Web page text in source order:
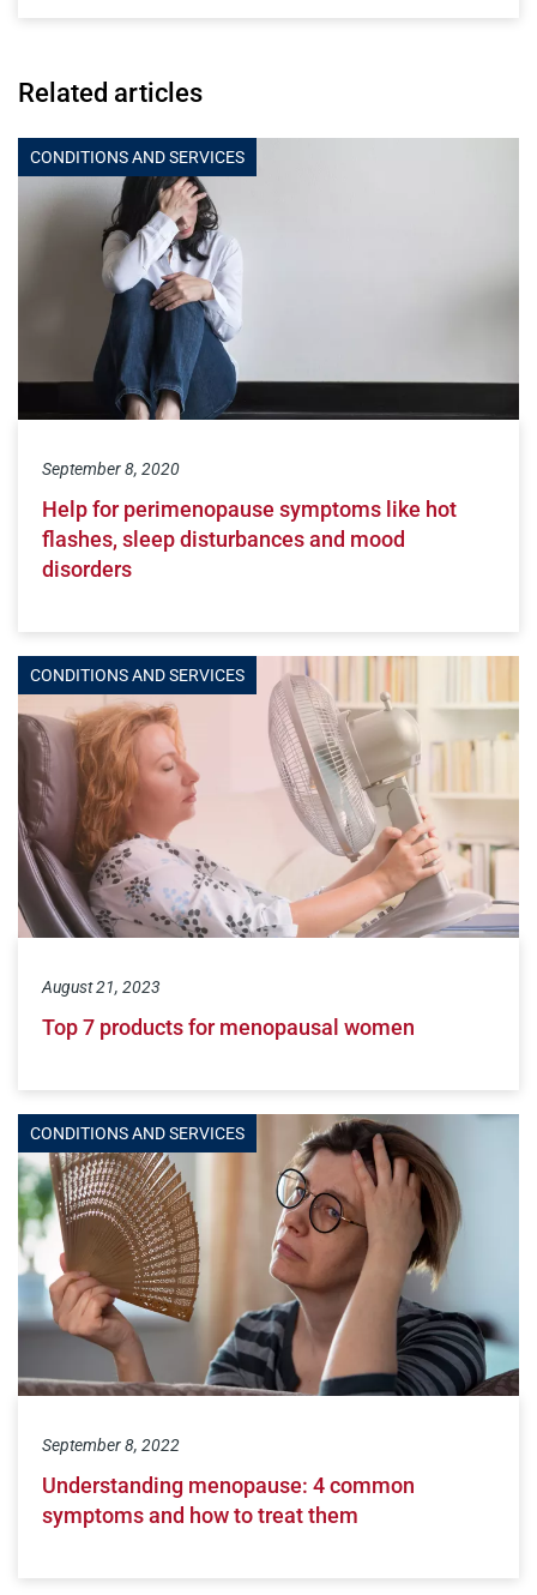
Related articles
CONDITIONS AND SERVICES
September 8, 2020
Help for perimenopause symptoms like hot
flashes, sleep disturbances and mood
disorders
CONDITIONS AND SERVICES
August 21, 2023
Top 7 products for menopausal women
CONDITIONS AND SERVICES
September 8, 2022
Understanding menopause: 4 common
symptoms and how to treat them